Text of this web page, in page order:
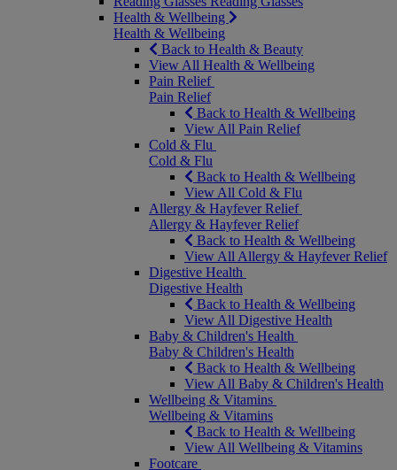
Health & Wellbeing
Health & Wellbeing
Back to Health & Beauty
View All Health & Wellbeing
Pain Relief
Pain Relief
Back to Health & Wellbeing
View All Pain Relief
Cold & Flu
Cold & Flu
Back to Health & Wellbeing
View All Cold & Flu
Allergy & Hayfever Relief
Allergy & Hayfever Relief
Back to Health & Wellbeing
View All Allergy & Hayfever Relief
Digestive Health
Digestive Health
Back to Health & Wellbeing
View All Digestive Health
Baby & Children's Health
Baby & Children's Health
Back to Health & Wellbeing
View All Baby & Children's Health
Wellbeing & Vitamins
Wellbeing & Vitamins
Back to Health & Wellbeing
View All Wellbeing & Vitamins
Footcare